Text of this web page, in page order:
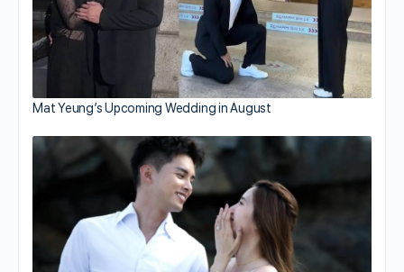
Mat Yeung’s Upcoming Wedding in August